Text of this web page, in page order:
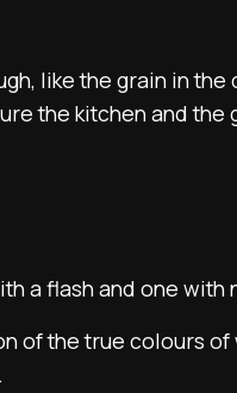
like the grain in the
the kitchen and the
a flash and one with
of the true colours